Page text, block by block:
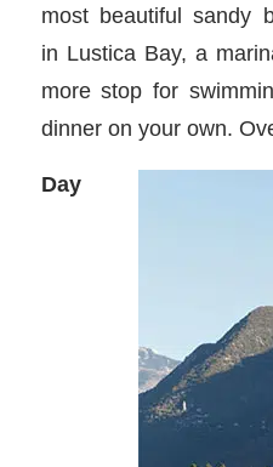
most beautiful sandy
in Lustica Bay, a
more stop for
dinner on your own.
Day